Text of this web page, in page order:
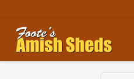
Skip to content